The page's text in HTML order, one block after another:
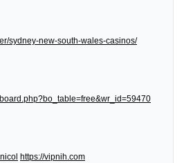
sydney-new-south-wales-casinos/
https://vipnih.com